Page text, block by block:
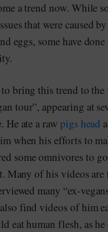
a trend now. While
that were caused
eggs, some have
bring this trend to
tour”, appearing at
He ate a raw pigs head
when his efforts to
some omnivores to go
Many of his videos
many “ex-
find videos of him
eat human flesh, as